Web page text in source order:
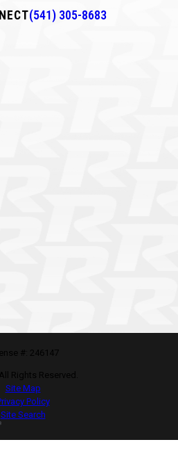
(541) 305-8683
#: 246147
Rights Reserved.
Site Map
Policy
Site Search